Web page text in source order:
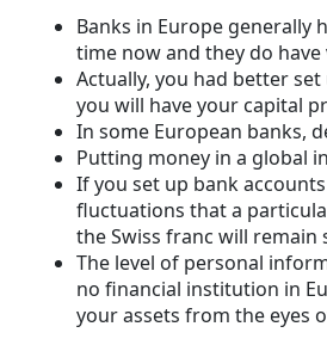
Banks in Europe generally
time now and they do
Actually, you had better
you will have your capital
In some European banks,
Putting money in a global
If you set up bank
fluctuations that a
the Swiss franc will remain
The level of personal
no financial institution in
your assets from the eyes